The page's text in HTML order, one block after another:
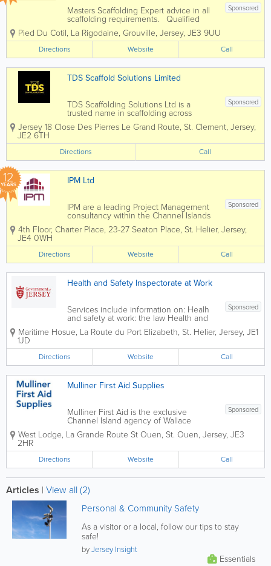
Sponsored
Masters Scaffolding Expert advice in all
scaffolding requirements. Qualified
staff, public liability and competitive
rates. Specialising in them hard to
reach areas. No job too big or small.
We provide...
Pied Du Cotil, La Rigodaine, Grouville, Jersey, JE3 9UU
Directions Website Call
TDS Scaffold Solutions Limited
Sponsored
TDS Scaffolding Solutions Ltd is a
trusted name in scaffolding across
Jersey and the Channel Islands. We
specialise in delivering safe, reliable,
residential, commercial, and industrial...
Jersey18 Close Des Pierres Le Grand Route, St. Clement, Jersey,
JE2 6TH
Directions Call
12
YEARS IPM Ltd
Sponsored
IPM are a leading Project Management
consultancy within the Channel Islands
construction industry, united by a
commitment to excellence and the
we have the skills, experience and drive
to...
4th Floor, Charter Place, 23-27 Seaton Place, St. Helier, Jersey,
JE4 0WH
Directions Website Call
Health and Safety Inspectorate at Work
Sponsored
Services include information on: Healh
and safety at work: the law Health and
Safety Inspectorate Inspections and
enforcement notices Legal
work
Maritime Hosue, La Route du Port Elizabeth, St. Helier, Jersey, JE1
1JD
Directions Website Call
Mulliner First Aid Supplies
Sponsored
Mulliner First Aid is the exclusive
Channel Island agency of Wallace
Cameron International the leading
manufacturer and supplier of first aid
the way in first aid design and
innovation using...
West Lodge, La Grande Route St Ouen, St. Ouen, Jersey, JE3
2HR
Directions Website Call
Articles | View all (2)
Personal & Community Safety
As a visitor or a local, follow our tips to stay
safe!
byJersey Insight
Essentials